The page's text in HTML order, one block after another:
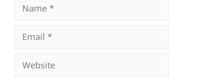
Name
Email
Website